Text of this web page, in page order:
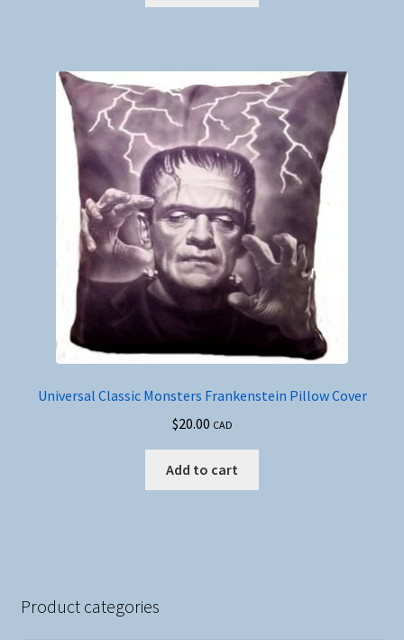
Universal Classic Monsters Frankenstein Pillow Cover
$20.00 CAD
Add to cart
Product categories